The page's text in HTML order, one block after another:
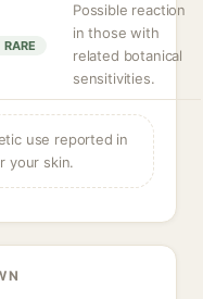
Possible reaction
in those with
related botanical
sensitivities.
use reported in
your skin.